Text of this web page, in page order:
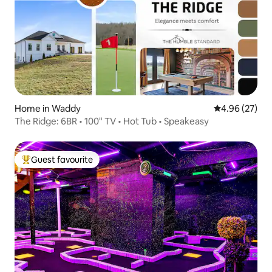
Home in Waddy 4.96 out of 5
4.96 (27)
The Ridge: 6BR • 100" TV • Hot Tub • Speakeasy
Top guest favourite
Guest favourite